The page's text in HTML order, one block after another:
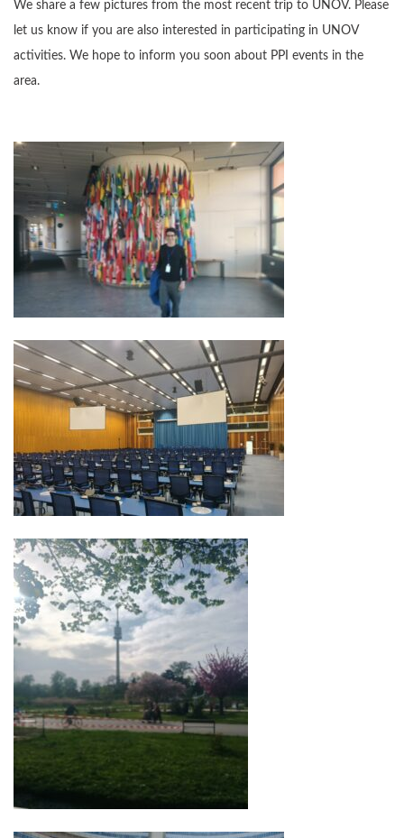
We share a few pictures from the most recent trip to UNOV. Please
let us know if you are also interested in participating in UNOV
activities. We hope to inform you soon about PPI events in the
area.